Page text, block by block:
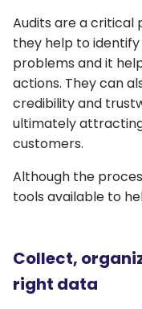
Audits are a critical
they help to
problems and it
actions. They can
credibility and
ultimately
customers.
Although the
tools available to
Collect,
right data